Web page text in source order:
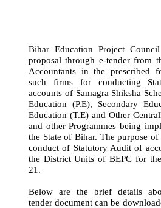
Bihar Education Project
proposal through e-tender from
Accountants in the prescribed
such firms for conducting
accounts of Samagra Shiksha
Education (P.E), Secondary
Education (T.E) and Other
and other Programmes being
the State of Bihar. The purpose
conduct of Statutory Audit of
the District Units of BEPC for
21.
Below are the brief details
tender document can be